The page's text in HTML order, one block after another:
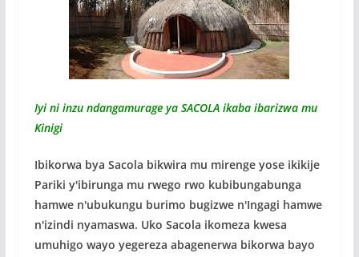
Iyi ni inzu ndangamurage ya SACOLA ikaba ibarizwa mu
Kinigi
Ibikorwa bya Sacola bikwira mu mirenge yose ikikije
Pariki y'ibirunga mu rwego rwo kubibungabunga
hamwe n'ubukungu burimo bugizwe n'Ingagi hamwe
n'izindi nyamaswa. Uko Sacola ikomeza kwesa
umuhigo wayo yegereza abagenerwa bikorwa bayo